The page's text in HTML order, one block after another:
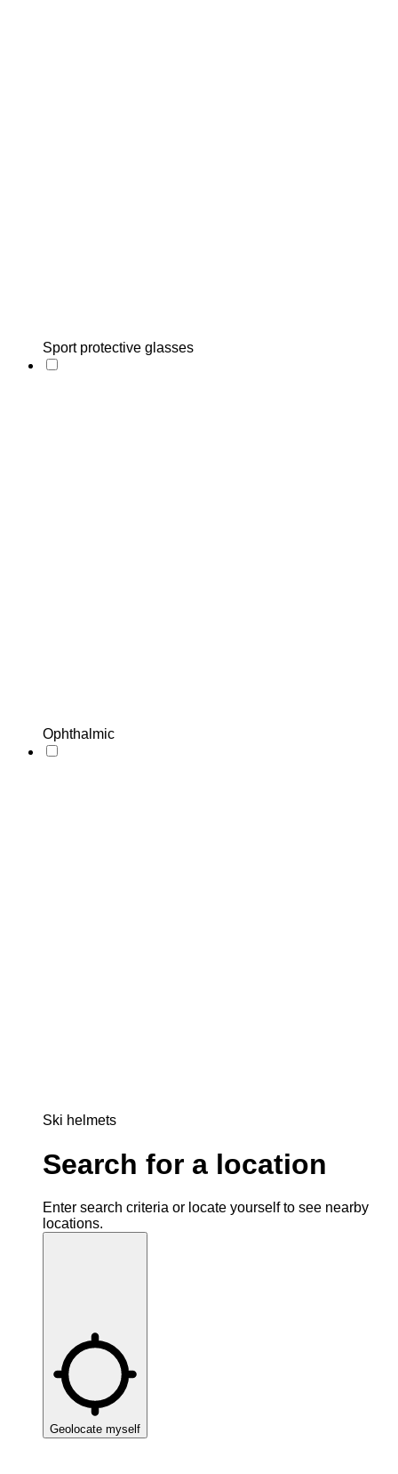
Sport protective glasses
Ophthalmic
Ski helmets
Search for a location
Enter search criteria or locate yourself to see nearby
locations.
Geolocate myself